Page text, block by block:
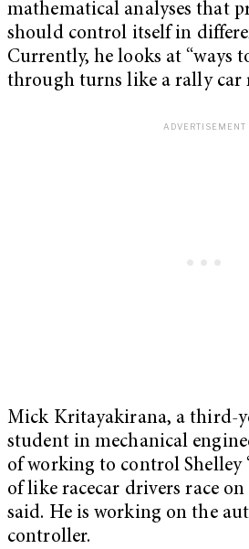
mathematical analyses that
should control itself in
Currently, he looks at “ways
through turns like a rally car
Mick Kritayakirana, a third-
student in mechanical
of working to control
of like racecar drivers race on
said. He is working on the
controller.